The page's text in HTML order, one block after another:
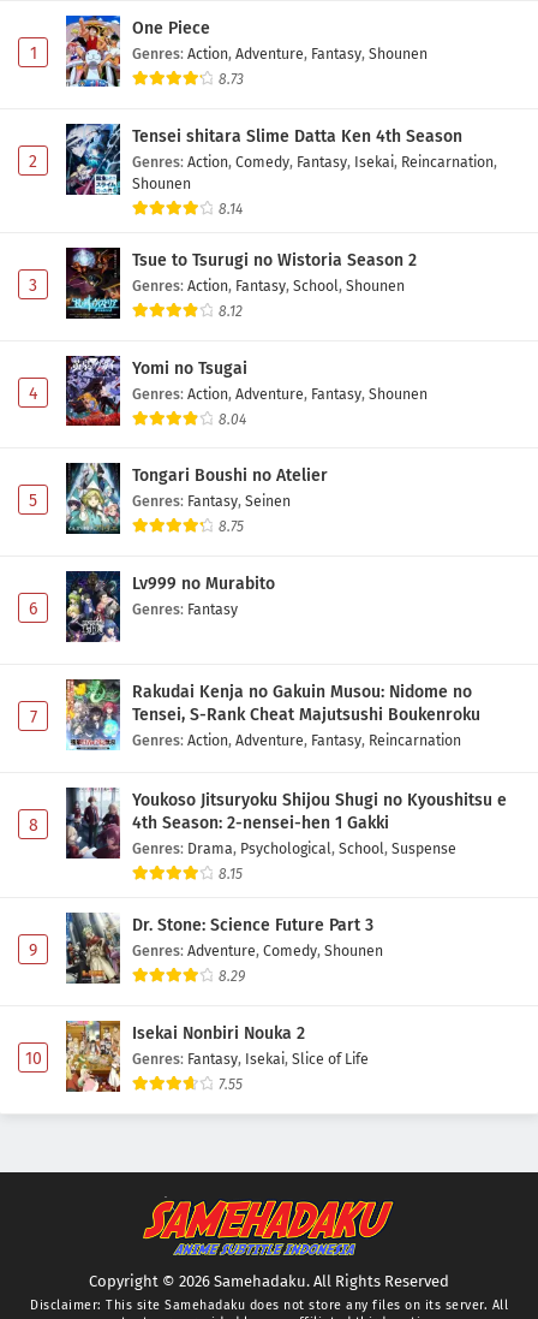
1
One Piece
Genres: Action, Adventure, Fantasy, Shounen
8.73
2
Tensei shitara Slime Datta Ken 4th Season
Genres: Action, Comedy, Fantasy, Isekai, Reincarnation,
Shounen
8.14
3
Tsue to Tsurugi no Wistoria Season 2
Genres: Action, Fantasy, School, Shounen
8.12
4
Yomi no Tsugai
Genres: Action, Adventure, Fantasy, Shounen
8.04
5
Tongari Boushi no Atelier
Genres: Fantasy, Seinen
8.75
6
Lv999 no Murabito
Genres: Fantasy
7
Rakudai Kenja no Gakuin Musou: Nidome no
Tensei, S-Rank Cheat Majutsushi Boukenroku
Genres: Action, Adventure, Fantasy, Reincarnation
8
Youkoso Jitsuryoku Shijou Shugi no Kyoushitsu e
4th Season: 2-nensei-hen 1 Gakki
Genres: Drama, Psychological, School, Suspense
8.15
9
Dr. Stone: Science Future Part 3
Genres: Adventure, Comedy, Shounen
8.29
10
Isekai Nonbiri Nouka 2
Genres: Fantasy, Isekai, Slice of Life
7.55
Copyright © 2026 Samehadaku. All Rights Reserved
Disclaimer: This site Samehadaku does not store any files on its server. All